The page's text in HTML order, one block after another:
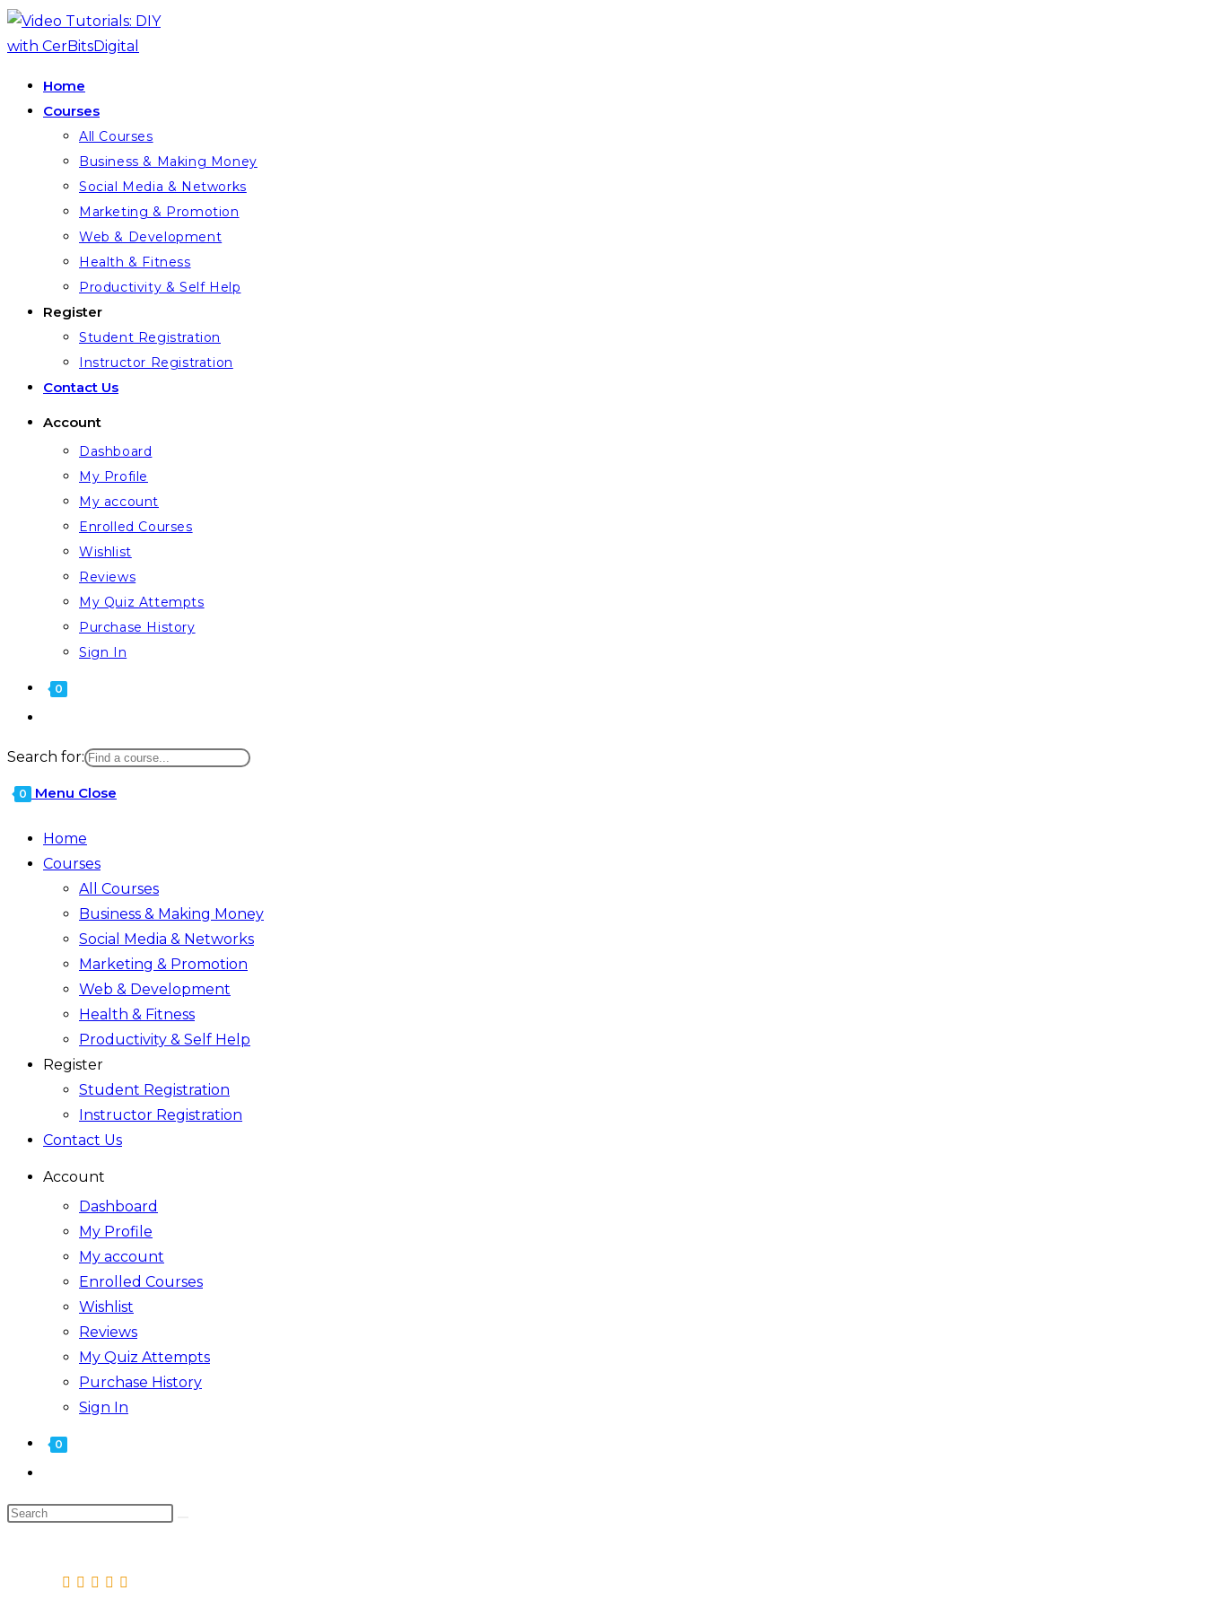
Home
Courses
All Courses
Business & Making Money
Social Media & Networks
Marketing & Promotion
Web & Development
Health & Fitness
Productivity & Self Help
Register
Student Registration
Instructor Registration
Contact Us
Account
Dashboard
My Profile
My account
Enrolled Courses
Wishlist
Reviews
My Quiz Attempts
Purchase History
Sign In
0
Search for:
0 Menu Close
Home
Courses
All Courses
Business & Making Money
Social Media & Networks
Marketing & Promotion
Web & Development
Health & Fitness
Productivity & Self Help
Register
Student Registration
Instructor Registration
Contact Us
Account
Dashboard
My Profile
My account
Enrolled Courses
Wishlist
Reviews
My Quiz Attempts
Purchase History
Sign In
0